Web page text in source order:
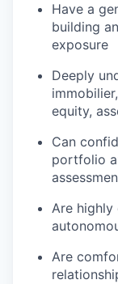
Have a
building
exposure
Deeply
equity,
Can
portfolio
Are highly
Are